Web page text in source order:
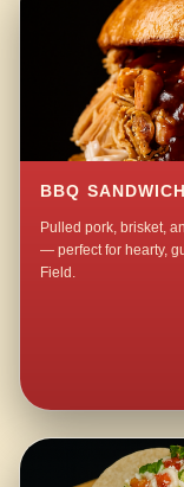
BBQ
Pulled pork, brisket,
— perfect for hearty,
Field.